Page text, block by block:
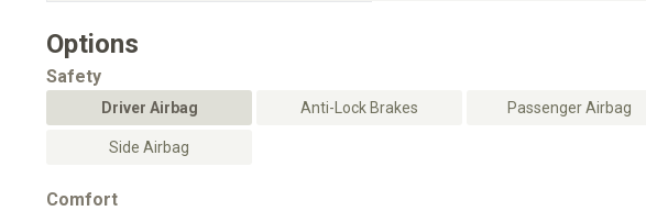
Options
Safety
Driver Airbag Anti-Lock Brakes Passenger Airbag
Side Airbag
Comfort